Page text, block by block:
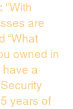
"With
are
“What
owned in
have a
years of